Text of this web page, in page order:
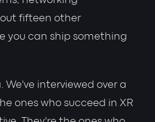
fifteen other
you can ship something
We've interviewed over a
ones who succeed in XR